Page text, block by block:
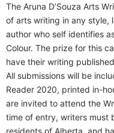
The Aruna D’Souza Arts
of arts writing in any style,
author who self identifies
Colour. The prize for this
have their writing
All submissions will be
Reader 2020, printed in-
are invited to attend the
time of entry, writers must
residents of Alberta, and